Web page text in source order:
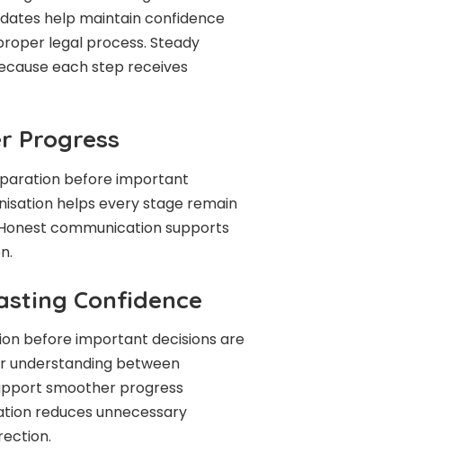
help maintain confidence
legal process. Steady
each step receives
Progress
before important
helps every stage remain
communication supports
Confidence
before important decisions are
understanding between
smoother progress
reduces unnecessary